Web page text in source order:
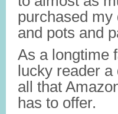
purchased
and pots and
As a longtime
lucky reader
all that
has to offer.